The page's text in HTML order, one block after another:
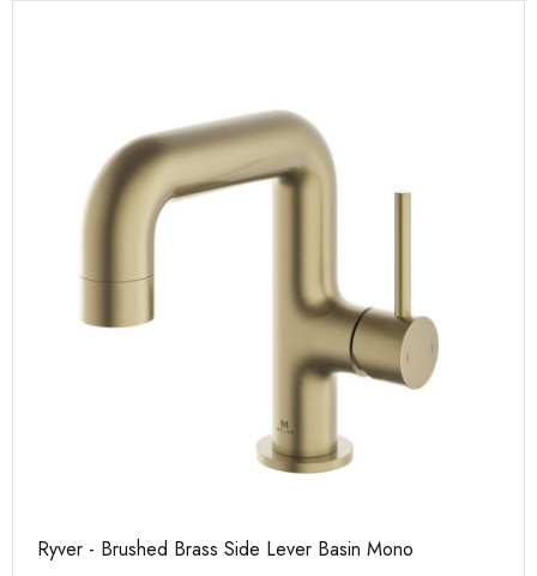
Ryver - Brushed Brass Side Lever Basin Mono